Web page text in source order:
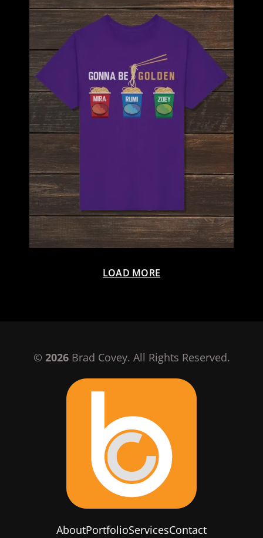
LOAD MORE
© 2026Brad Covey. All Rights Reserved.
AboutPortfolioServicesContact